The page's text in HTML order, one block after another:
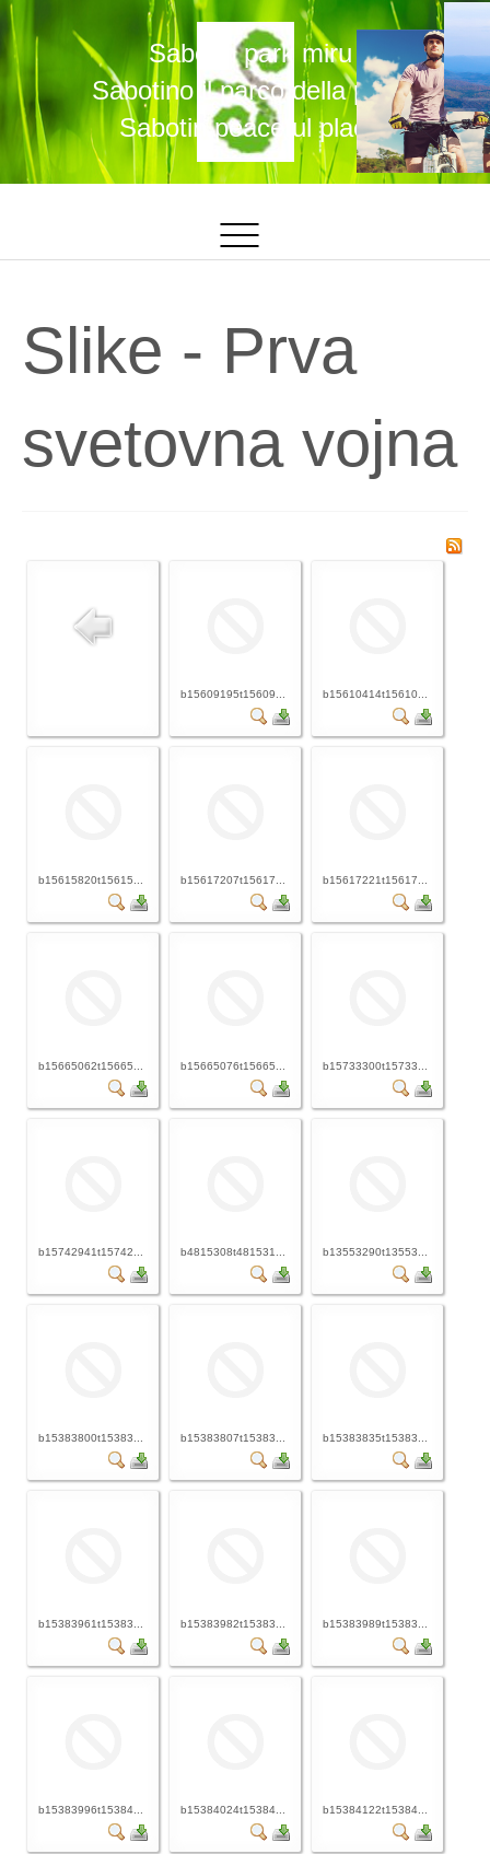
Sabotin park miru
Sabotino il parco della pace
Sabotin peaceful place
Slike - Prva
svetovna vojna
b15609195t15609... b15610414t15610...
b15615820t15615... b15617207t15617... b15617221t15617...
b15665062t15665... b15665076t15665... b15733300t15733...
b15742941t15742... b4815308t481531... b13553290t13553...
b15383800t15383... b15383807t15383... b15383835t15383...
b15383961t15383... b15383982t15383... b15383989t15383...
b15383996t15384... b15384024t15384... b15384122t15384...